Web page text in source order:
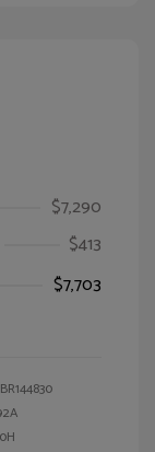
$7,290
$413
$7,703